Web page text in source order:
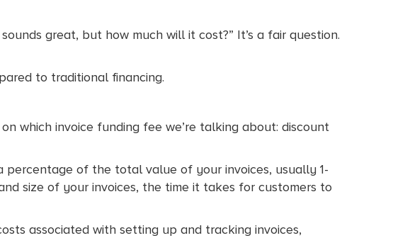
great, but how much will it cost?” It’s a fair question.
to traditional financing.
which invoice funding fee we’re talking about: discount
percentage of the total value of your invoices, usually 1-
size of your invoices, the time it takes for customers to
associated with setting up and tracking invoices,